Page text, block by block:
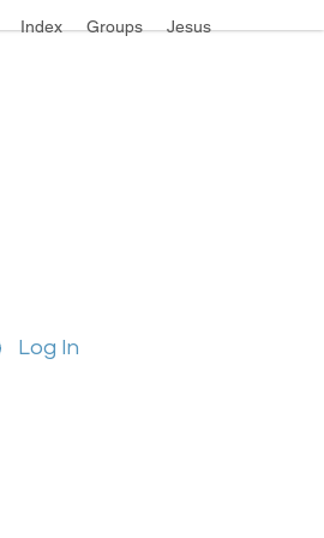
Index Groups Jesus
Log In